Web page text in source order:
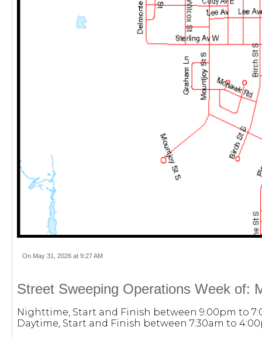
On May 31, 2026 at 9:27 AM
Street Sweeping Operations Week of:
Nighttime, Start and Finish between 9:00pm to
Daytime, Start and Finish between 7:30am to